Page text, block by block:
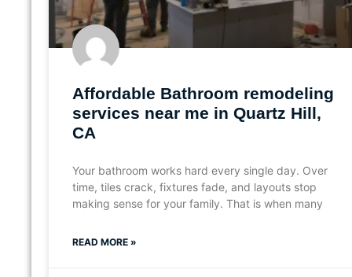
Affordable Bathroom remodeling
services near me in Quartz Hill,
CA
Your bathroom works hard every single day. Over
time, tiles crack, fixtures fade, and layouts stop
making sense for your family. That is when many
READ MORE »